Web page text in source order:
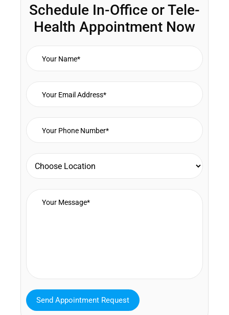
Schedule In-Office or Tele-
Health Appointment Now